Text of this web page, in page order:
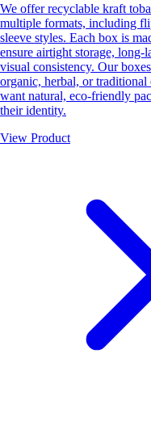
We offer recyclable kraft
multiple formats, including
sleeve styles. Each box is
ensure airtight storage, long-
visual consistency. Our
organic, herbal, or traditional
want natural, eco-friendly
their identity.
View Product